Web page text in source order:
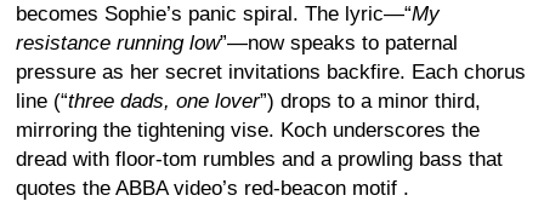
becomes Sophie’s panic spiral. The lyric—“My
resistance running low”—now speaks to paternal
pressure as her secret invitations backfire. Each chorus
line (“three dads, one lover”) drops to a minor third,
mirroring the tightening vise. Koch underscores the
dread with floor-tom rumbles and a prowling bass that
quotes the ABBA video’s red-beacon motif .